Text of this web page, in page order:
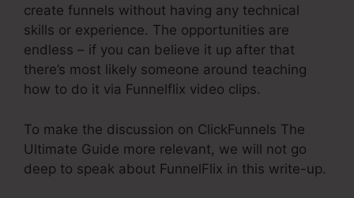
create funnels without having any technical
skills or experience. The opportunities are
endless – if you can believe it up after that
there’s most likely someone around teaching
how to do it via Funnelflix video clips.
To make the discussion on ClickFunnels The
Ultimate Guide more relevant, we will not go
deep to speak about FunnelFlix in this write-up.